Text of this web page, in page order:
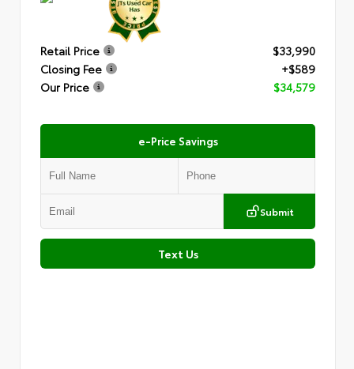
Retail Price
$33,990
Closing Fee
+$589
Our Price
$34,579
e-Price Savings
Submit
Text Us